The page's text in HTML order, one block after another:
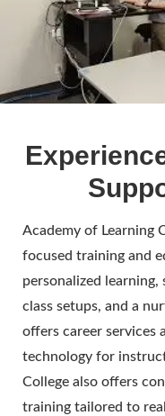
Academy of Learning
focused training and
personalized learning,
class setups, and a
offers career services
technology for
College also offers
training tailored to